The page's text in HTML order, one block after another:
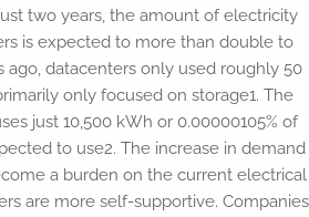
two years, the amount of electricity
is expected to more than double to
ago, datacenters only used roughly 50
only focused on storage1. The
just 10,500 kWh or 0.00000105% of
to use2. The increase in demand
a burden on the current electrical
are more self-supportive. Companies